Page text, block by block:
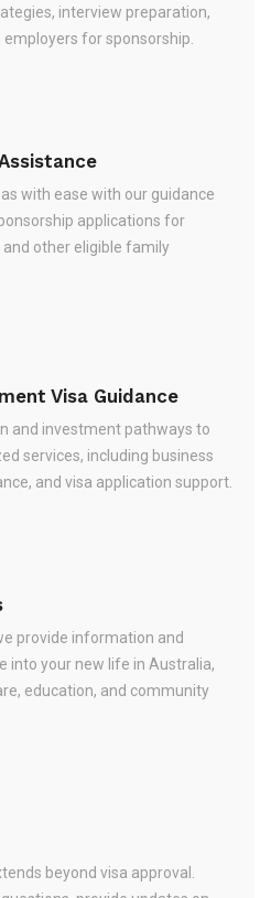
interview preparation,
for sponsorship.
with ease with our guidance
applications for
other eligible family
Visa Guidance
and investment pathways to
services, including business
and visa application support.
provide information and
into your new life in Australia,
education, and community
beyond visa approval.